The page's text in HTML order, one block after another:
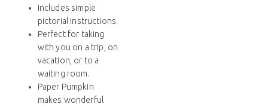
Includes simple
pictorial instructions.
Perfect for taking
with you on a trip, on
vacation, or to a
waiting room.
Paper Pumpkin
makes wonderful